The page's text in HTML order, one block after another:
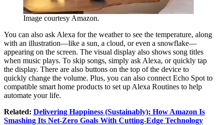
Image courtesy Amazon.
You can also ask Alexa for the weather to see the temperature, along
with an illustration—like a sun, a cloud, or even a snowflake—
appearing on the screen. The visual display also shows song titles
when music plays. To skip songs, simply ask Alexa, or quickly tap
the display. There are also buttons on the top of the device to
quickly change the volume. Plus, you can also connect Echo Spot to
compatible smart home products to set up Alexa Routines to help
automate your life.
Related: Delivering Happiness (Sustainably): How Amazon Is
Smashing Its Net-Zero Goals With Cutting-Edge Technology